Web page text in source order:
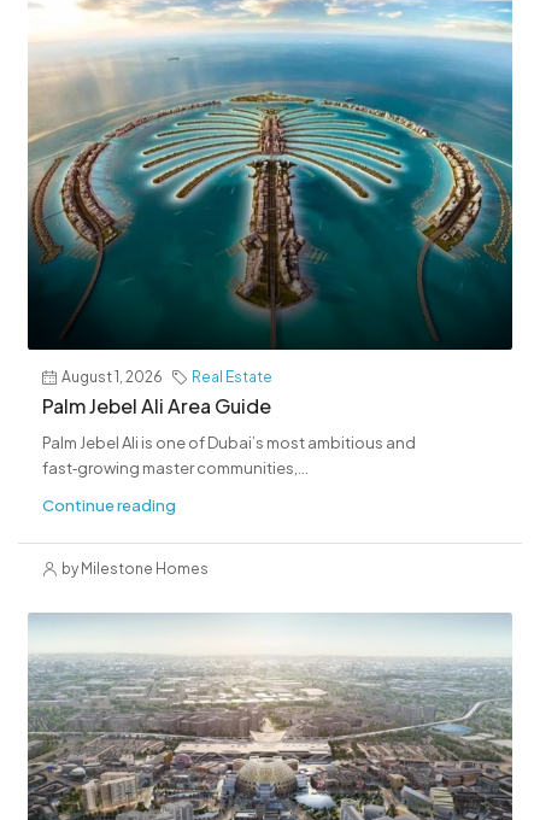
August 1, 2026 Real Estate
Palm Jebel Ali Area Guide
Palm Jebel Ali is one of Dubai’s most ambitious and
fast‑growing master communities,...
Continue reading
by Milestone Homes